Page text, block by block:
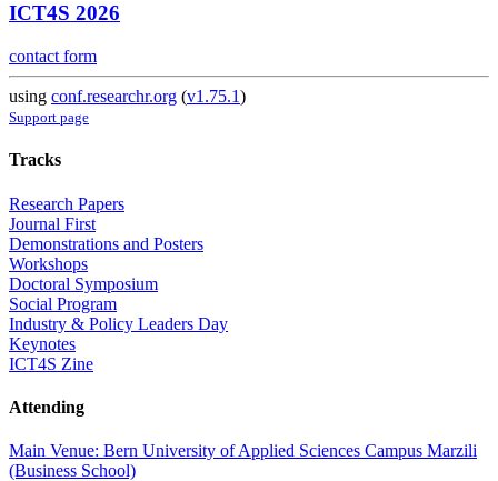
ICT4S 2026
contact form
using conf.researchr.org (v1.75.1)
Support page
Tracks
Research Papers
Journal First
Demonstrations and Posters
Workshops
Doctoral Symposium
Social Program
Industry & Policy Leaders Day
Keynotes
ICT4S Zine
Attending
Main Venue: Bern University of Applied Sciences Campus Marzili
(Business School)